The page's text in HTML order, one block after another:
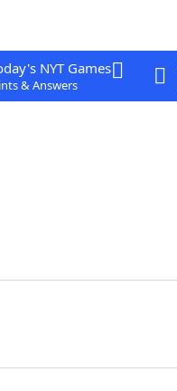
NYT Games
& Answers